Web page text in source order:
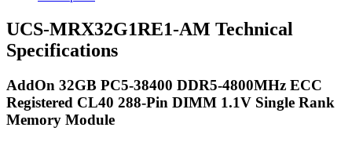
UCS-MRX32G1RE1-AM Technical
Specifications
AddOn 32GB PC5-38400 DDR5-4800MHz ECC
Registered CL40 288-Pin DIMM 1.1V Single Rank
Memory Module